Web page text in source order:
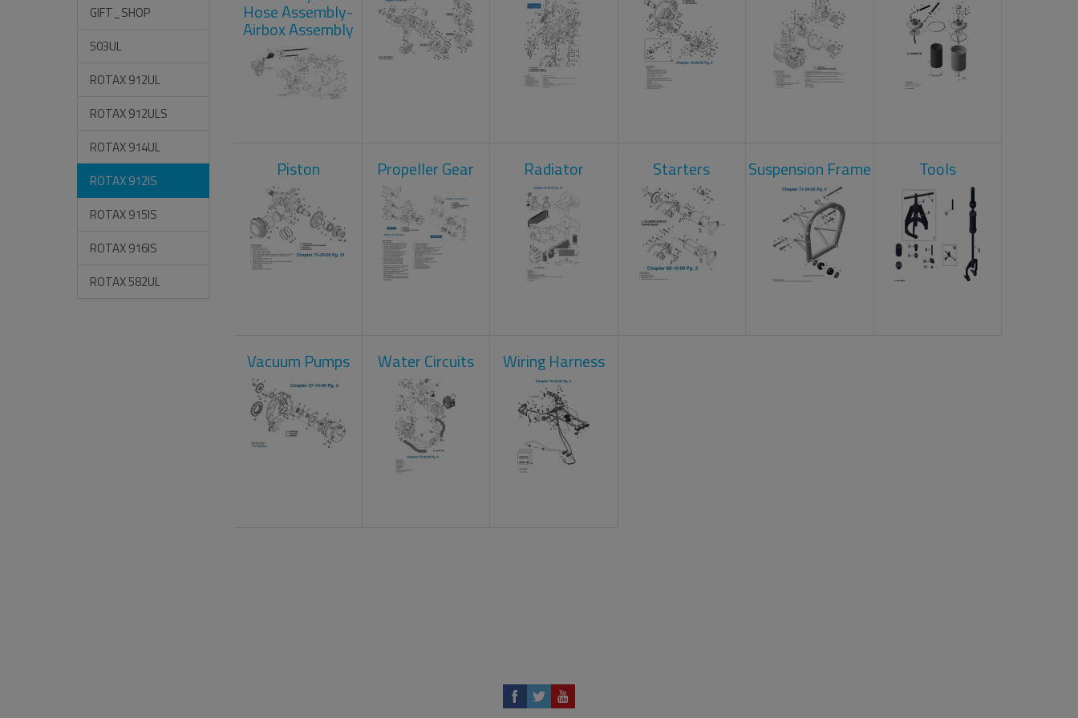
GIFT_SHOP
503UL
ROTAX 912UL
ROTAX 912ULS
ROTAX 914UL
ROTAX 912IS
ROTAX 915IS
ROTAX 916IS
ROTAX 582UL
Hose Assembly-
Airbox Assembly
Piston Propeller Gear Radiator Starters Suspension Frame Tools
Vacuum Pumps Water Circuits Wiring Harness